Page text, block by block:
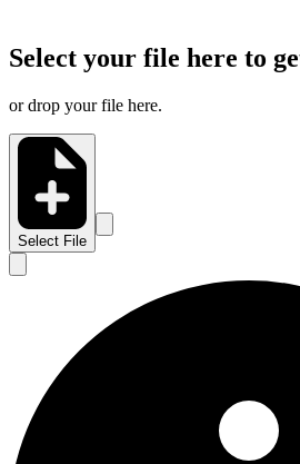
Select your file here to
or drop your file here.
Select File